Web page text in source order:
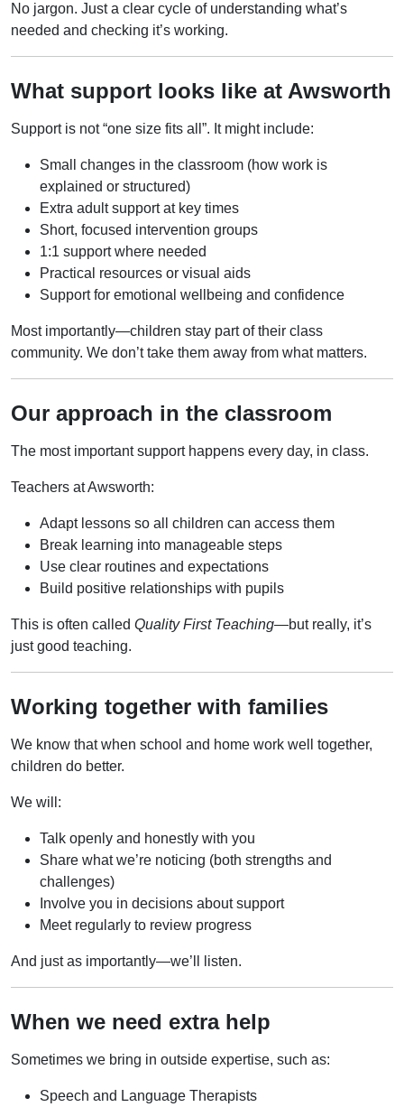
No jargon. Just a clear cycle of understanding what’s
needed and checking it’s working.
What support looks like at Awsworth
Support is not “one size fits all”. It might include:
Small changes in the classroom (how work is
explained or structured)
Extra adult support at key times
Short, focused intervention groups
1:1 support where needed
Practical resources or visual aids
Support for emotional wellbeing and confidence
Most importantly—children stay part of their class
community. We don’t take them away from what matters.
Our approach in the classroom
The most important support happens every day, in class.
Teachers at Awsworth:
Adapt lessons so all children can access them
Break learning into manageable steps
Use clear routines and expectations
Build positive relationships with pupils
This is often called Quality First Teaching—but really, it’s
just good teaching.
Working together with families
We know that when school and home work well together,
children do better.
We will:
Talk openly and honestly with you
Share what we’re noticing (both strengths and
challenges)
Involve you in decisions about support
Meet regularly to review progress
And just as importantly—we’ll listen.
When we need extra help
Sometimes we bring in outside expertise, such as:
Speech and Language Therapists